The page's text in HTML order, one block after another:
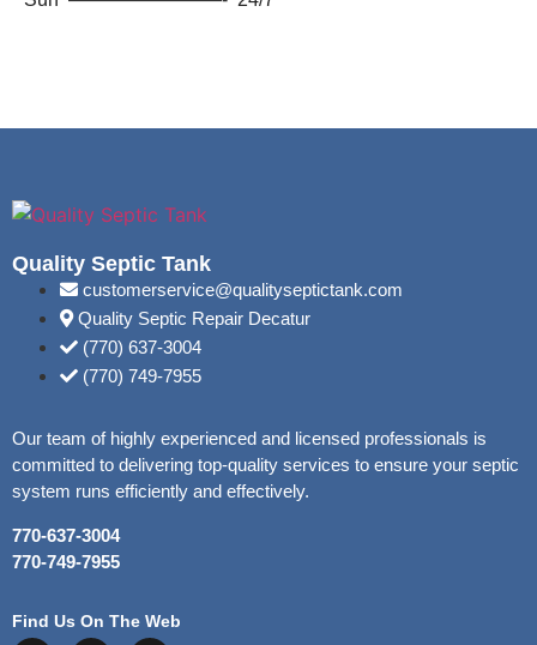
Quality Septic Tank
customerservice@qualityseptictank.com
Quality Septic Repair Decatur
(770) 637-3004
(770) 749-7955
Our team of highly experienced and licensed professionals is
committed to delivering top-quality services to ensure your septic
system runs efficiently and effectively.
770-637-3004
770-749-7955
Find Us On The Web